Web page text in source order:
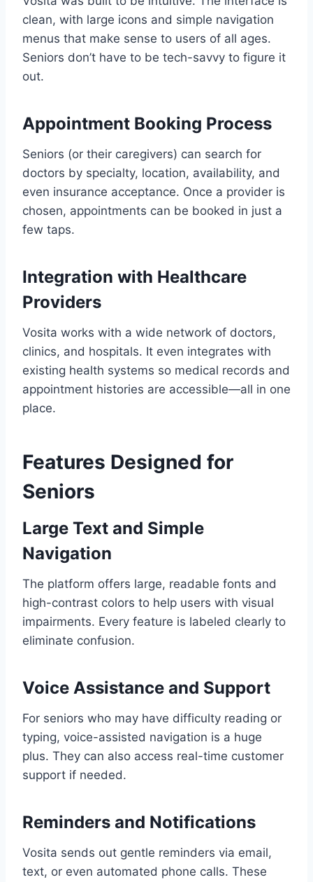
clean, with large icons and simple navigation
menus that make sense to users of all ages.
Seniors don’t have to be tech-savvy to figure it
out.
Appointment Booking Process
Seniors (or their caregivers) can search for
doctors by specialty, location, availability, and
even insurance acceptance. Once a provider is
chosen, appointments can be booked in just a
few taps.
Integration with Healthcare
Providers
Vosita works with a wide network of doctors,
clinics, and hospitals. It even integrates with
existing health systems so medical records and
appointment histories are accessible—all in one
place.
Features Designed for
Seniors
Large Text and Simple
Navigation
The platform offers large, readable fonts and
high-contrast colors to help users with visual
impairments. Every feature is labeled clearly to
eliminate confusion.
Voice Assistance and Support
For seniors who may have difficulty reading or
typing, voice-assisted navigation is a huge
plus. They can also access real-time customer
support if needed.
Reminders and Notifications
Vosita sends out gentle reminders via email,
text, or even automated phone calls. These